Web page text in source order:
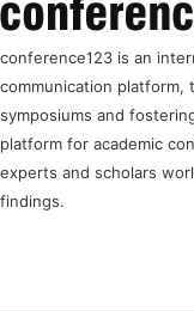
conference123 is an
communication platform,
symposiums and
platform for academic
experts and scholars
findings.